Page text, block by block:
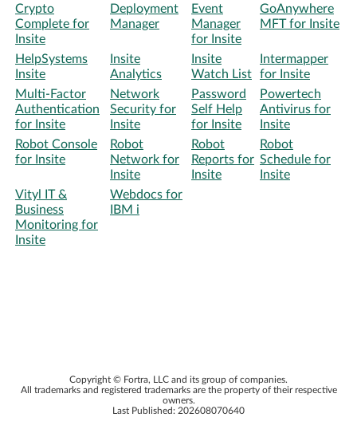
Crypto
Complete for
Insite
Deployment
Manager
Event
Manager
for Insite
GoAnywhere
MFT for Insite
HelpSystems
Insite
Insite
Analytics
Insite
Watch List
Intermapper
for Insite
Multi-Factor
Authentication
for Insite
Network
Security for
Insite
Password
Self Help
for Insite
Powertech
Antivirus for
Insite
Robot Console
for Insite
Robot
Network for
Insite
Robot
Reports for
Insite
Robot
Schedule for
Insite
Vityl IT &
Business
Monitoring for
Insite
Webdocs for
IBM i
Copyright © Fortra, LLC and its group of companies.
All trademarks and registered trademarks are the property of their respective
owners.
Last Published: 202608070640